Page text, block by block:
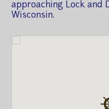
approaching Lock and
Wisconsin.